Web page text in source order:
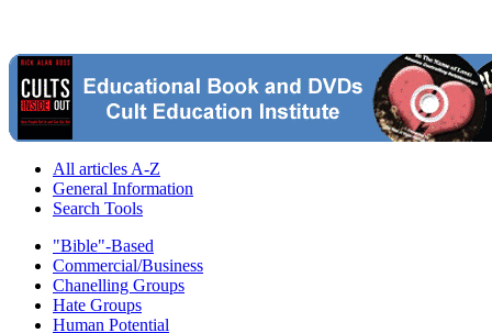
All articles A-Z
General Information
Search Tools
"Bible"-Based
Commercial/Business
Chanelling Groups
Hate Groups
Human Potential